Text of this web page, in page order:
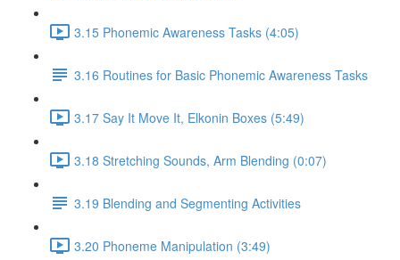
3.15 Phonemic Awareness Tasks (4:05)
3.16 Routines for Basic Phonemic Awareness Tasks
3.17 Say It Move It, Elkonin Boxes (5:49)
3.18 Stretching Sounds, Arm Blending (0:07)
3.19 Blending and Segmenting Activities
3.20 Phoneme Manipulation (3:49)